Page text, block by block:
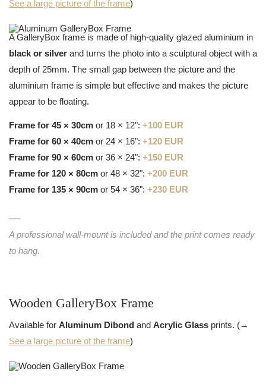
See a large picture of the frame)
A GalleryBox frame is made of high-quality glazed aluminium in
black or silver and turns the photo into a sculptural object with a
depth of 25mm. The small gap between the picture and the
aluminium frame is simple but effective and makes the picture
appear to be floating.
Frame for 45 × 30cm or 18 × 12": +100 EUR
Frame for 60 × 40cm or 24 × 16": +120 EUR
Frame for 90 × 60cm or 36 × 24": +150 EUR
Frame for 120 × 80cm or 48 × 32": +200 EUR
Frame for 135 × 90cm or 54 × 36": +230 EUR
A professional wall-mount is included and the print comes ready
to hang.
Wooden GalleryBox Frame
Available for Aluminum Dibond and Acrylic Glass prints. (→
See a large picture of the frame)